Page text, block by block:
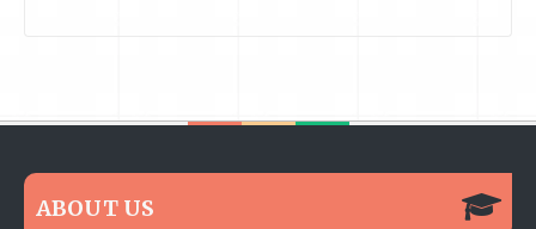
ABOUT US